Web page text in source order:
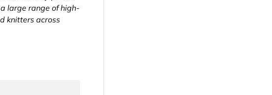
large range of high-
knitters across